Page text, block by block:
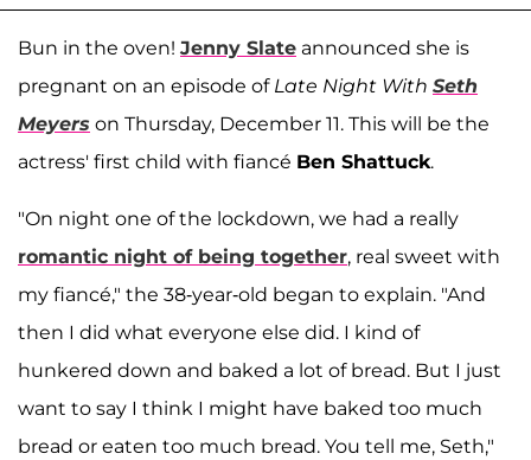
Bun in the oven! Jenny Slate announced she is
pregnant on an episode of Late Night With Seth
Meyers on Thursday, December 11. This will be the
actress' first child with fiancé Ben Shattuck.
"On night one of the lockdown, we had a really
romantic night of being together, real sweet with
my fiancé," the 38-year-old began to explain. "And
then I did what everyone else did. I kind of
hunkered down and baked a lot of bread. But I just
want to say I think I might have baked too much
bread or eaten too much bread. You tell me, Seth,"